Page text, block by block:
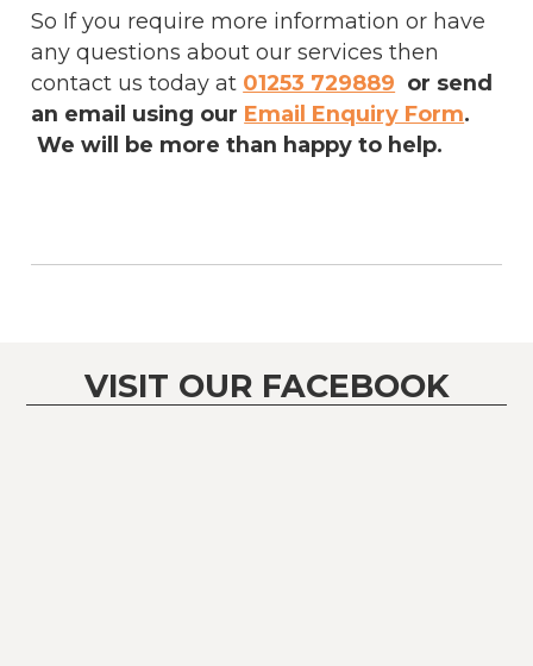
So If you require more information or have
any questions about our services then
contact us today at 01253 729889 or send
an email using our Email Enquiry Form.
We will be more than happy to help.
VISIT OUR FACEBOOK